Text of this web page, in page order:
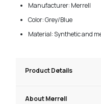
Manufacturer: Merrell
Color: Grey/Blue
Material: Synthetic and
Product Details
About Merrell